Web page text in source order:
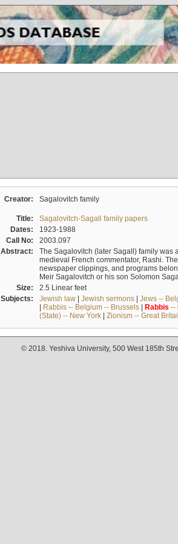
Creator: Sagalovitch family
Title:
Sagalovitch-Sagall family papers
Dates:
1923-1988
Call No:
2003.097
Abstract:
The Sagalovitch (later Sagall) family was
medieval French commentator, Rashi.
newspaper clippings, and programs
Meir Sagalovitch or his son Solomon
Size:
2.5 Linear feet
Subjects:
Jewish law| Jewish sermons| Jews --
| Rabbis -- Belgium -- Brussels| Rabbis --
(State) -- New York| Zionism -- Great
© 2018. Yeshiva University, 500 West 185th